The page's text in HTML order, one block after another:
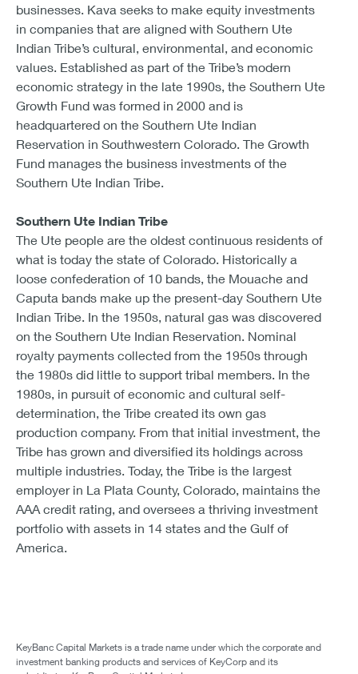
businesses. Kava seeks to make equity investments
in companies that are aligned with Southern Ute
Indian Tribe’s cultural, environmental, and economic
values. Established as part of the Tribe’s modern
economic strategy in the late 1990s, the Southern Ute
Growth Fund was formed in 2000 and is
headquartered on the Southern Ute Indian
Reservation in Southwestern Colorado. The Growth
Fund manages the business investments of the
Southern Ute Indian Tribe.
Southern Ute Indian Tribe
The Ute people are the oldest continuous residents of
what is today the state of Colorado. Historically a
loose confederation of 10 bands, the Mouache and
Caputa bands make up the present-day Southern Ute
Indian Tribe. In the 1950s, natural gas was discovered
on the Southern Ute Indian Reservation. Nominal
royalty payments collected from the 1950s through
the 1980s did little to support tribal members. In the
1980s, in pursuit of economic and cultural self-
determination, the Tribe created its own gas
production company. From that initial investment, the
Tribe has grown and diversified its holdings across
multiple industries. Today, the Tribe is the largest
employer in La Plata County, Colorado, maintains the
AAA credit rating, and oversees a thriving investment
portfolio with assets in 14 states and the Gulf of
America.
KeyBanc Capital Markets is a trade name under which the corporate and
investment banking products and services of KeyCorp and its